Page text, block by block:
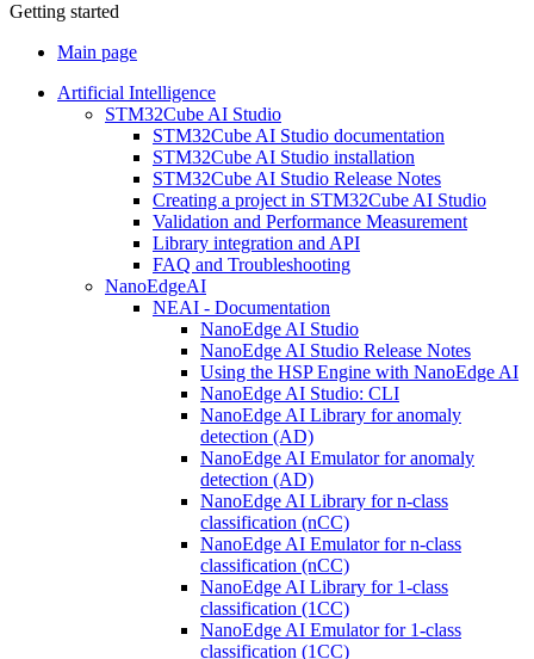
Getting started
Main page
Artificial Intelligence
STM32Cube AI Studio
STM32Cube AI Studio documentation
STM32Cube AI Studio installation
STM32Cube AI Studio Release Notes
Creating a project in STM32Cube AI Studio
Validation and Performance Measurement
Library integration and API
FAQ and Troubleshooting
NanoEdgeAI
NEAI - Documentation
NanoEdge AI Studio
NanoEdge AI Studio Release Notes
Using the HSP Engine with NanoEdge AI
NanoEdge AI Studio: CLI
NanoEdge AI Library for anomaly
detection (AD)
NanoEdge AI Emulator for anomaly
detection (AD)
NanoEdge AI Library for n-class
classification (nCC)
NanoEdge AI Emulator for n-class
classification (nCC)
NanoEdge AI Library for 1-class
classification (1CC)
NanoEdge AI Emulator for 1-class
classification (1CC)